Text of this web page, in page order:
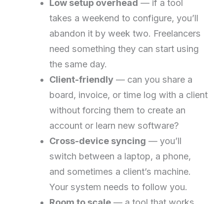
Low setup overhead — if a tool
takes a weekend to configure, you’ll
abandon it by week two. Freelancers
need something they can start using
the same day.
Client-friendly — can you share a
board, invoice, or time log with a client
without forcing them to create an
account or learn new software?
Cross-device syncing — you’ll
switch between a laptop, a phone,
and sometimes a client’s machine.
Your system needs to follow you.